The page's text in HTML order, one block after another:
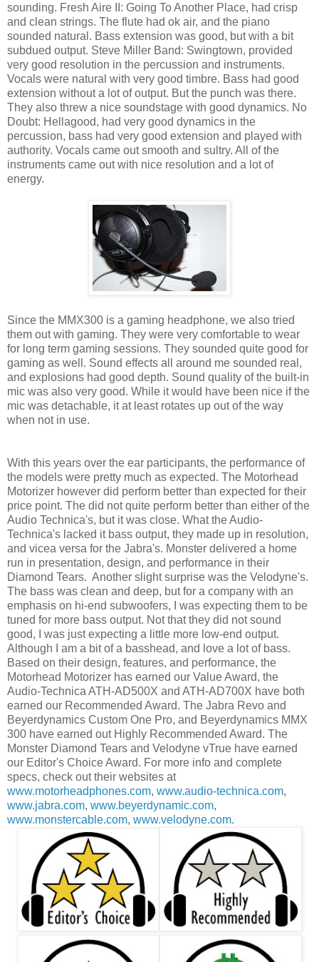
sounding. Fresh Aire II: Going To Another Place, had crisp
and clean strings. The flute had ok air, and the piano
sounded natural. Bass extension was good, but with a bit
subdued output. Steve Miller Band: Swingtown, provided
very good resolution in the percussion and instruments.
Vocals were natural with very good timbre. Bass had good
extension without a lot of output. But the punch was there.
They also threw a nice soundstage with good dynamics. No
Doubt: Hellagood, had very good dynamics in the
percussion, bass had very good extension and played with
authority. Vocals came out smooth and sultry. All of the
instruments came out with nice resolution and a lot of
energy.
Since the MMX300 is a gaming headphone, we also tried
them out with gaming. They were very comfortable to wear
for long term gaming sessions. They sounded quite good for
gaming as well. Sound effects all around me sounded real,
and explosions had good depth. Sound quality of the built-in
mic was also very good. While it would have been nice if the
mic was detachable, it at least rotates up out of the way
when not in use.
With this years over the ear participants, the performance of
the models were pretty much as expected. The Motorhead
Motorizer however did perform better than expected for their
price point. The did not quite perform better than either of the
Audio Technica's, but it was close. What the Audio-
Technica's lacked it bass output, they made up in resolution,
and vicea versa for the Jabra's. Monster delivered a home
run in presentation, design, and performance in their
Diamond Tears. Another slight surprise was the Velodyne's.
The bass was clean and deep, but for a company with an
emphasis on hi-end subwoofers, I was expecting them to be
tuned for more bass output. Not that they did not sound
good, I was just expecting a little more low-end output.
Although I am a bit of a basshead, and love a lot of bass.
Based on their design, features, and performance, the
Motorhead Motorizer has earned our Value Award, the
Audio-Technica ATH-AD500X and ATH-AD700X have both
earned our Recommended Award. The Jabra Revo and
Beyerdynamics Custom One Pro, and Beyerdynamics MMX
300 have earned out Highly Recommended Award. The
Monster Diamond Tears and Velodyne vTrue have earned
our Editor's Choice Award. For more info and complete
specs, check out their websites at
www.motorheadphones.com, www.audio-technica.com,
www.jabra.com, www.beyerdynamic.com,
www.monstercable.com, www.velodyne.com.